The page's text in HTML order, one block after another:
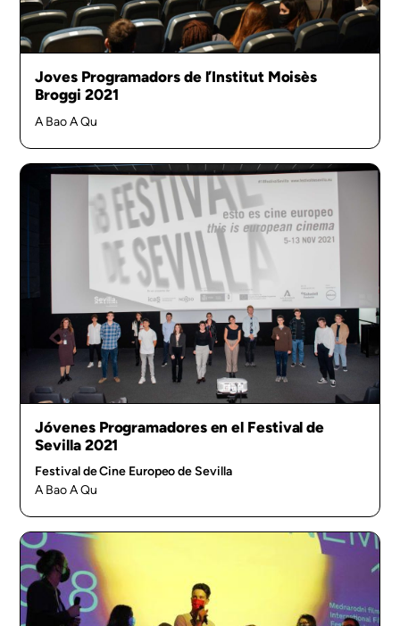
Joves Programadors de l’Institut Moisès
Broggi 2021
A Bao A Qu
Jóvenes Programadores en el Festival de
Sevilla 2021
Festival de Cine Europeo de Sevilla
A Bao A Qu